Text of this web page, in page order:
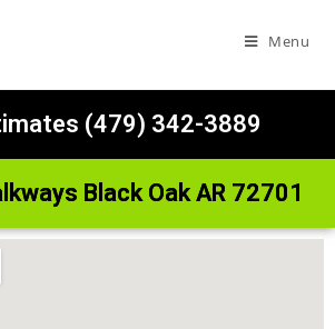
Menu
(479) 342-3889
Black Oak AR 72701